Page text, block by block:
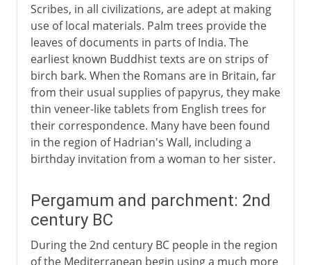
Scribes, in all civilizations, are adept at making
use of local materials. Palm trees provide the
leaves of documents in parts of India. The
earliest known Buddhist texts are on strips of
birch bark. When the Romans are in Britain, far
from their usual supplies of papyrus, they make
thin veneer-like tablets from English trees for
their correspondence. Many have been found
in the region of Hadrian's Wall, including a
birthday invitation from a woman to her sister.
Pergamum and parchment: 2nd
century BC
During the 2nd century BC people in the region
of the Mediterranean begin using a much more